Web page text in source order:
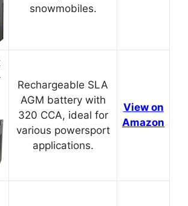
snowmobiles.
Rechargeable SLA
AGM battery with
320 CCA, ideal for
various powersport
applications.
View on
Amazon